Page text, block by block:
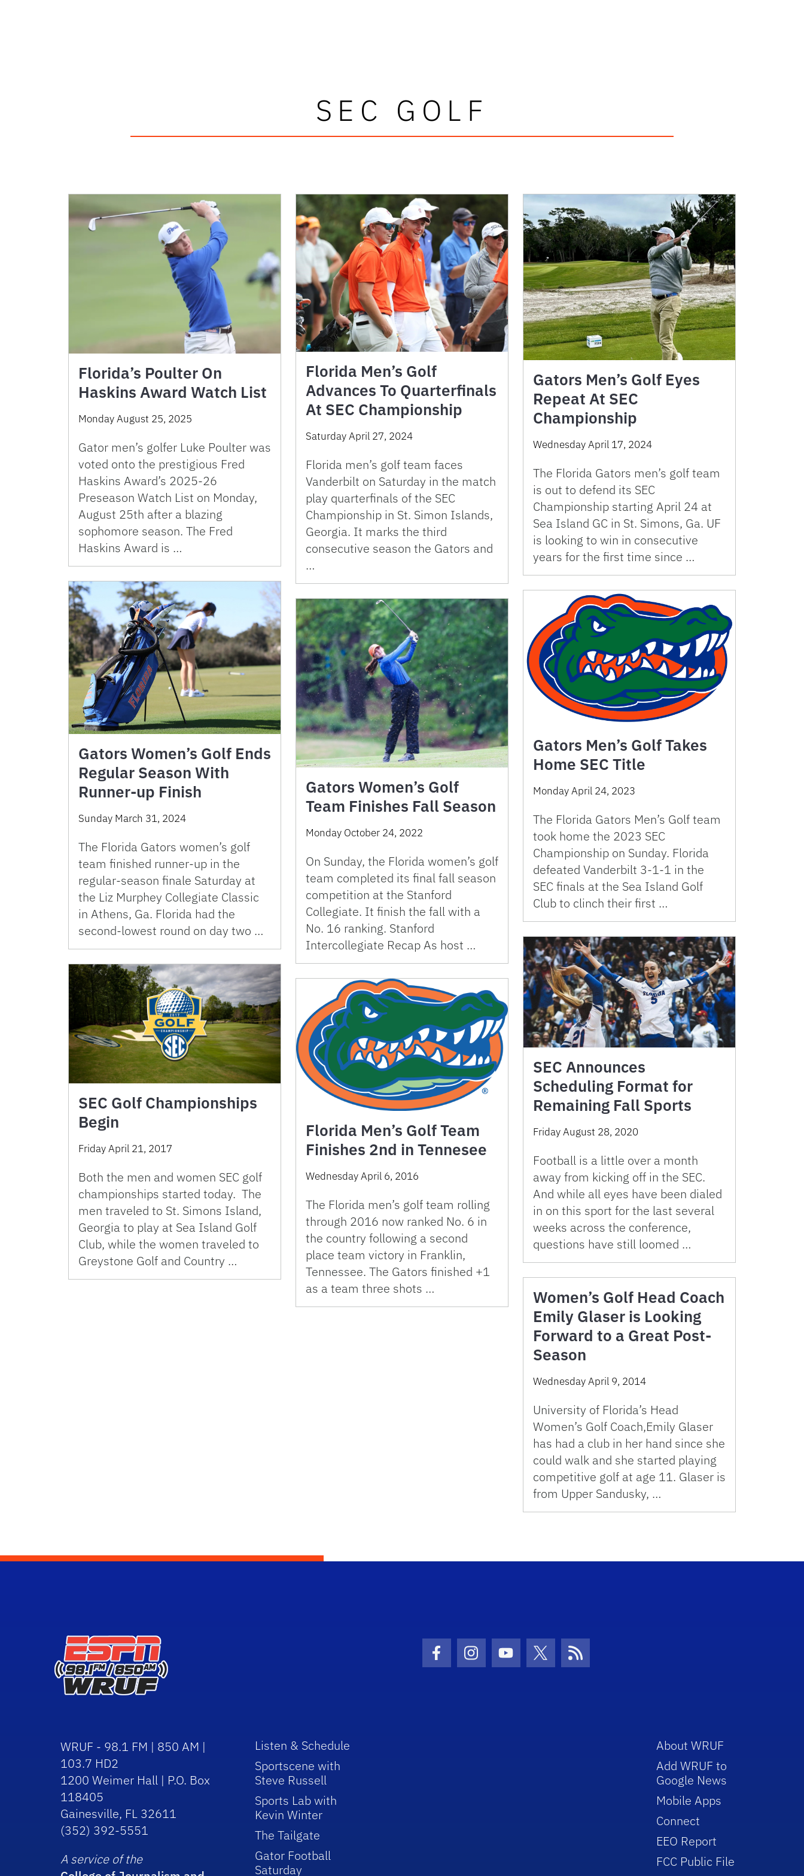
SEC GOLF
Florida’s Poulter On
Haskins Award Watch List
Monday August 25, 2025
Gator men’s golfer Luke Poulter was
voted onto the prestigious Fred
Haskins Award’s 2025-26
Preseason Watch List on Monday,
August 25th after a blazing
sophomore season. The Fred
Haskins Award is …
Florida Men’s Golf
Advances To Quarterfinals
At SEC Championship
Saturday April 27, 2024
Florida men’s golf team faces
Vanderbilt on Saturday in the match
play quarterfinals of the SEC
Championship in St. Simon Islands,
Georgia. It marks the third
consecutive season the Gators and
…
Gators Men’s Golf Eyes
Repeat At SEC
Championship
Wednesday April 17, 2024
The Florida Gators men’s golf team
is out to defend its SEC
Championship starting April 24 at
Sea Island GC in St. Simons, Ga. UF
is looking to win in consecutive
years for the first time since …
Gators Women’s Golf Ends
Regular Season With
Runner-up Finish
Sunday March 31, 2024
The Florida Gators women’s golf
team finished runner-up in the
regular-season finale Saturday at
the Liz Murphey Collegiate Classic
in Athens, Ga. Florida had the
second-lowest round on day two …
Gators Men’s Golf Takes
Home SEC Title
Monday April 24, 2023
The Florida Gators Men’s Golf team
took home the 2023 SEC
Championship on Sunday. Florida
defeated Vanderbilt 3-1-1 in the
SEC finals at the Sea Island Golf
Club to clinch their first …
Gators Women’s Golf
Team Finishes Fall Season
Monday October 24, 2022
On Sunday, the Florida women’s golf
team completed its final fall season
competition at the Stanford
Collegiate. It finish the fall with a
No. 16 ranking. Stanford
Intercollegiate Recap As host …
SEC Announces
Scheduling Format for
Remaining Fall Sports
Friday August 28, 2020
Football is a little over a month
away from kicking off in the SEC.
And while all eyes have been dialed
in on this sport for the last several
weeks across the conference,
questions have still loomed …
SEC Golf Championships
Begin
Friday April 21, 2017
Both the men and women SEC golf
championships started today. The
men traveled to St. Simons Island,
Georgia to play at Sea Island Golf
Club, while the women traveled to
Greystone Golf and Country …
Florida Men’s Golf Team
Finishes 2nd in Tennesee
Wednesday April 6, 2016
The Florida men’s golf team rolling
through 2016 now ranked No. 6 in
the country following a second
place team victory in Franklin,
Tennessee. The Gators finished +1
as a team three shots …
Women’s Golf Head Coach
Emily Glaser is Looking
Forward to a Great Post-
Season
Wednesday April 9, 2014
University of Florida’s Head
Women’s Golf Coach,Emily Glaser
has had a club in her hand since she
could walk and she started playing
competitive golf at age 11. Glaser is
from Upper Sandusky, …
Facebook Icon
Instagram Icon
Youtube Icon
Twitter IconRSS Icon
WRUF - 98.1 FM | 850 AM |
103.7 HD2
1200 Weimer Hall | P.O. Box
118405
Gainesville, FL 32611
(352) 392-5551
A service of the
Listen & Schedule
Sportscene with
Steve Russell
Sports Lab with
Kevin Winter
The Tailgate
Gator Football
Saturday
About WRUF
Add WRUF to
Google News
Mobile Apps
Connect
EEO Report
FCC Public File